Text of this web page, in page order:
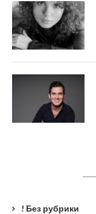
! Без рубрики